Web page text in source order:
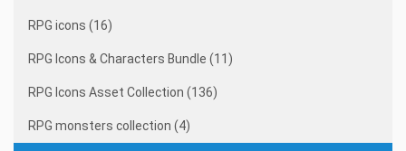
RPG icons (16)
RPG Icons & Characters Bundle (11)
RPG Icons Asset Collection (136)
RPG monsters collection (4)